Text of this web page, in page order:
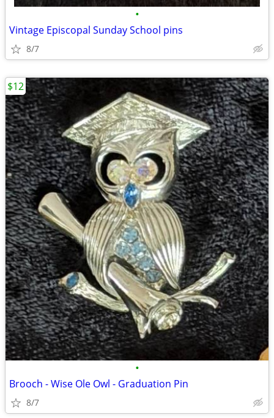
•
Vintage Episcopal Sunday School pins
8/7
•
Brooch - Wise Ole Owl - Graduation Pin
8/7
$12